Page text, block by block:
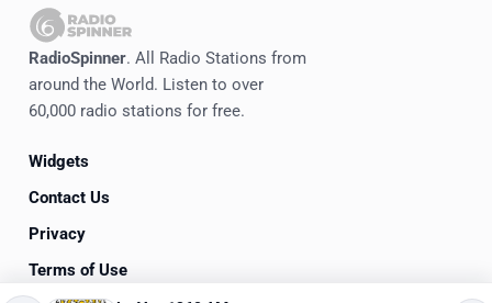
RadioSpinner. All Radio Stations from
around the World. Listen to over
60,000 radio stations for free.
Widgets
Contact Us
Privacy
Terms of Use